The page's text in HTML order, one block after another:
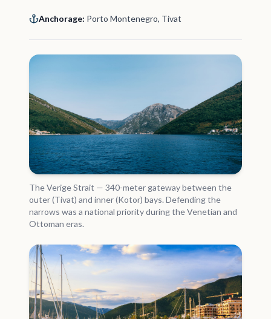
Anchorage: Porto Montenegro, Tivat
The Verige Strait — 340-meter gateway between the
outer (Tivat) and inner (Kotor) bays. Defending the
narrows was a national priority during the Venetian and
Ottoman eras.